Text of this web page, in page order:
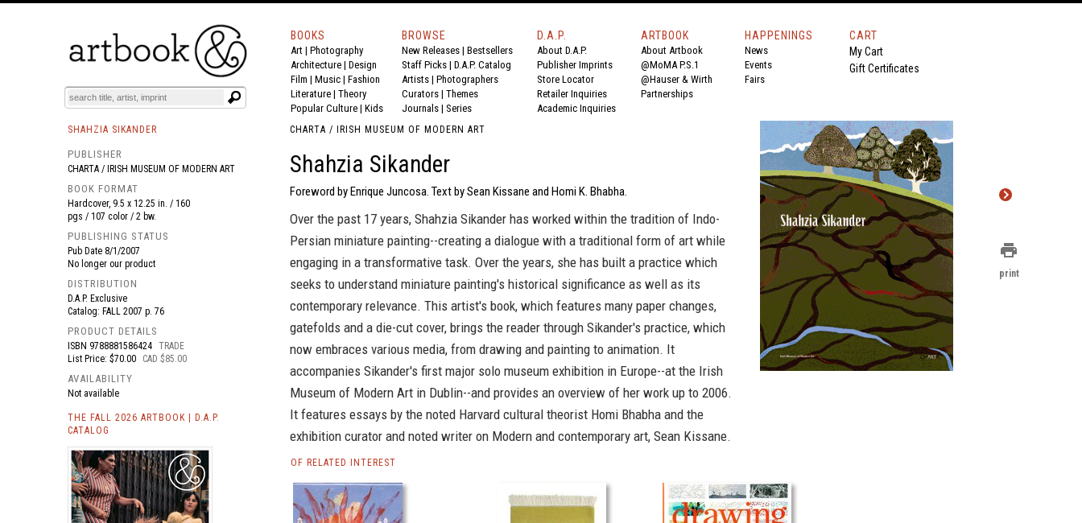
BOOKS EVENTS AND FEATURES
BOOKS
Art | Photography
Architecture | Design
Film | Music | Fashion
Literature | Theory
Popular Culture | Kids
BROWSE
New Releases | Bestsellers
Staff Picks | D.A.P. Catalog
Artists | Photographers
Curators | Themes
Journals | Series
D.A.P.
About D.A.P.
Publisher Imprints
Store Locator
Retailer Inquiries
Academic Inquiries
ARTBOOK
About Artbook
@MoMA P.S.1
@Hauser & Wirth
Partnerships
HAPPENINGS
News
Events
Fairs
CART
My Cart
Gift Certificates
SHAHZIA SIKANDER
PUBLISHER
CHARTA / IRISH MUSEUM OF MODERN ART
BOOK FORMAT
Hardcover, 9.5 x 12.25 in. / 160
pgs / 107 color / 2 bw.
PUBLISHING STATUS
Pub Date 8/1/2007
No longer our product
DISTRIBUTION
D.A.P. Exclusive
Catalog: FALL 2007 p. 76
PRODUCT DETAILS
ISBN 9788881586424 TRADE
List Price: $70.00
CAD $85.00
AVAILABILITY
Not available
THE FALL 2026 ARTBOOK | D.A.P.
CATALOG
CHARTA / IRISH MUSEUM OF MODERN ART
Shahzia Sikander
Foreword by Enrique Juncosa. Text by Sean Kissane and Homi K. Bhabha.
Over the past 17 years, Shahzia Sikander has worked within the tradition of Indo-
Persian miniature painting--creating a dialogue with a traditional form of art while
engaging in a transformative task. Over the years, she has built a practice which
seeks to understand miniature painting's historical significance as well as its
contemporary relevance. This artist's book, which features many paper changes,
gatefolds and a die-cut cover, brings the reader through Sikander's practice, which
now embraces various media, from drawing and painting to animation. It
accompanies Sikander's first major solo museum exhibition in Europe--at the Irish
Museum of Modern Art in Dublin--and provides an overview of her work up to 2006.
It features essays by the noted Harvard cultural theorist Homi Bhabha and the
exhibition curator and noted writer on Modern and contemporary art, Sean Kissane.
OF RELATED INTEREST
print
print